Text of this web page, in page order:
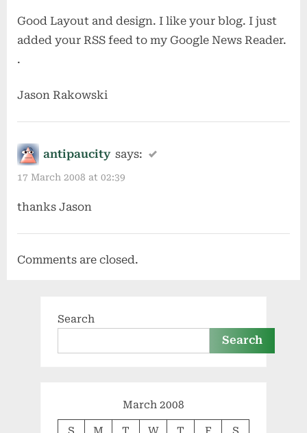
the
second)”
Good Layout and design. I like your blog. I just
added your RSS feed to my Google News Reader.
.
Jason Rakowski
antipaucity says:
17 March 2008 at 02:39
thanks Jason
Comments are closed.
Search
Search
March 2008